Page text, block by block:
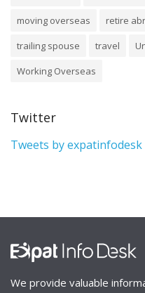
moving overseas
retire
trailing spouse
travel
Working Overseas
Twitter
Tweets by expatinfodesk
We provide valuable